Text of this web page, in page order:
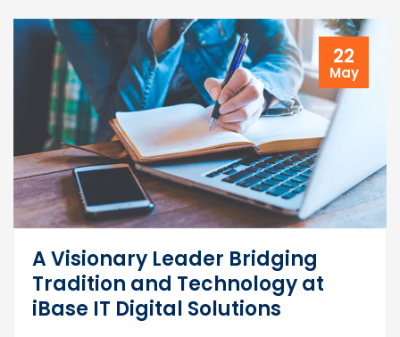
22
May
A Visionary Leader Bridging
Tradition and Technology at
iBase IT Digital Solutions